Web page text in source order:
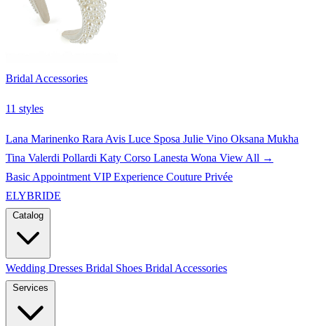
Bridal Accessories
11 styles
Lana Marinenko Rara Avis Luce Sposa Julie Vino Oksana Mukha
Tina Valerdi Pollardi Katy Corso Lanesta Wona View All →
Basic Appointment VIP Experience Couture Privée
ELYBRIDE
Catalog
Wedding Dresses Bridal Shoes Bridal Accessories
Services